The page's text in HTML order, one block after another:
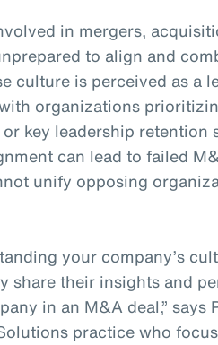
in mergers,
to align and
culture is perceived as a
organizations
key leadership retention
can lead to failed
unify opposing
your company’s
share their insights and
in an M&A deal,” says
practice who